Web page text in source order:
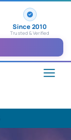
Since 2010
Trusted & Verified